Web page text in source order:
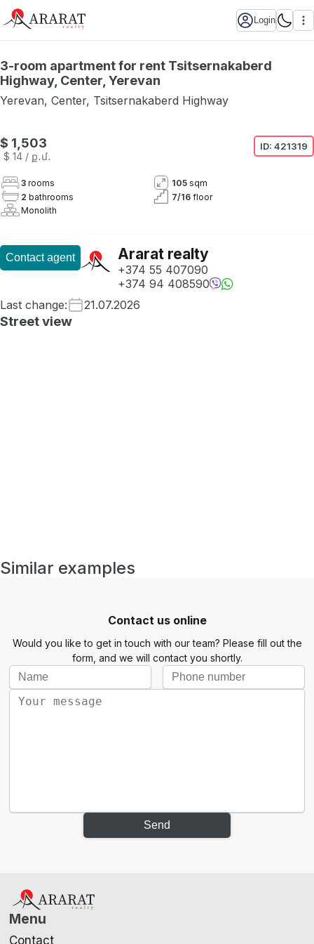
Login
3-room apartment for rent Tsitsernakaberd
Highway, Center, Yerevan
Yerevan, Center, Tsitsernakaberd Highway
$ 1,503
$ 14 / ք․մ․
ID: 421319
3 rooms 105 sqm
2 bathrooms 7/16 floor
Monolith
Contact agent Ararat realty
+374 55 407090
+374 94 408590
Last change: 21.07.2026
Street view
Similar examples
Contact us online
Would you like to get in touch with our team? Please fill out the
form, and we will contact you shortly.
Send
Menu
Contact